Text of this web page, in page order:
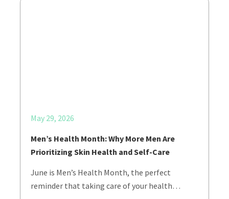
May 29, 2026
Men’s Health Month: Why More Men Are
Prioritizing Skin Health and Self-Care
June is Men’s Health Month, the perfect
reminder that taking care of your health…